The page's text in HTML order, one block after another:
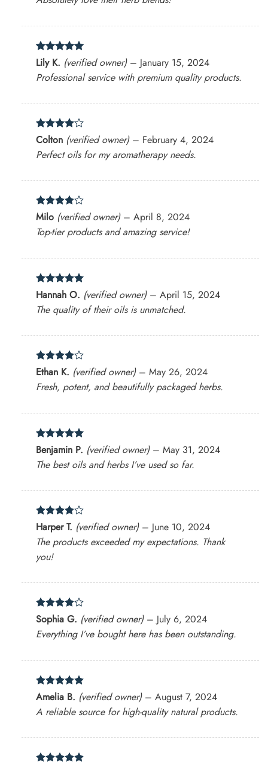
Rated
5
out of 5
Lily K. (verified owner) – January 15, 2024
Professional service with premium quality products.
Rated4
out of 5
Colton (verified owner) – February 4, 2024
Perfect oils for my aromatherapy needs.
Rated4
out of 5
Milo (verified owner) – April 8, 2024
Top-tier products and amazing service!
Rated5
Hannah O. (verified owner) – April 15, 2024
The quality of their oils is unmatched.
Rated4
out of 5
Ethan K. (verified owner) – May 26, 2024
Fresh, potent, and beautifully packaged herbs.
Rated5
out of 5
Benjamin P. (verified owner) – May 31, 2024
The best oils and herbs I’ve used so far.
Rated4
out of 5
Harper T. (verified owner) – June 10, 2024
The products exceeded my expectations. Thank
you!
Rated4
out of 5
Sophia G. (verified owner) – July 6, 2024
Everything I’ve bought here has been outstanding.
Rated5
out of 5
Amelia B. (verified owner) – August 7, 2024
A reliable source for high-quality natural products.